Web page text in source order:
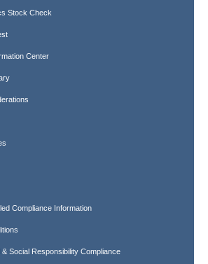
Stock Check
Center
Compliance Information
& Social Responsibility Compliance